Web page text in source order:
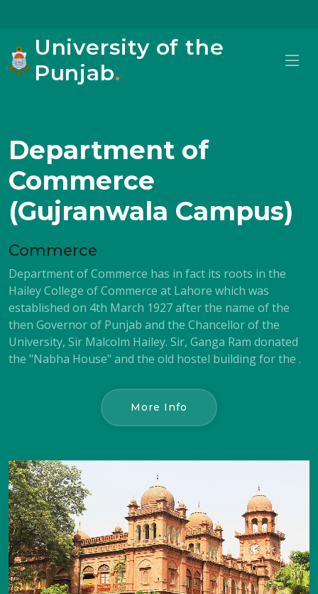
University of the
Punjab.
Department of
Commerce
(Gujranwala Campus)
Commerce
Department of Commerce has in fact its roots in the
Hailey College of Commerce at Lahore which was
established on 4th March 1927 after the name of the
then Governor of Punjab and the Chancellor of the
University, Sir Malcolm Hailey. Sir, Ganga Ram donated
the "Nabha House" and the old hostel building for the .
More Info